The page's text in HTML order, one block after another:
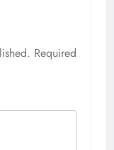
Required